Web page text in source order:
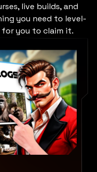
live builds, and
you need to level-
for you to claim it.